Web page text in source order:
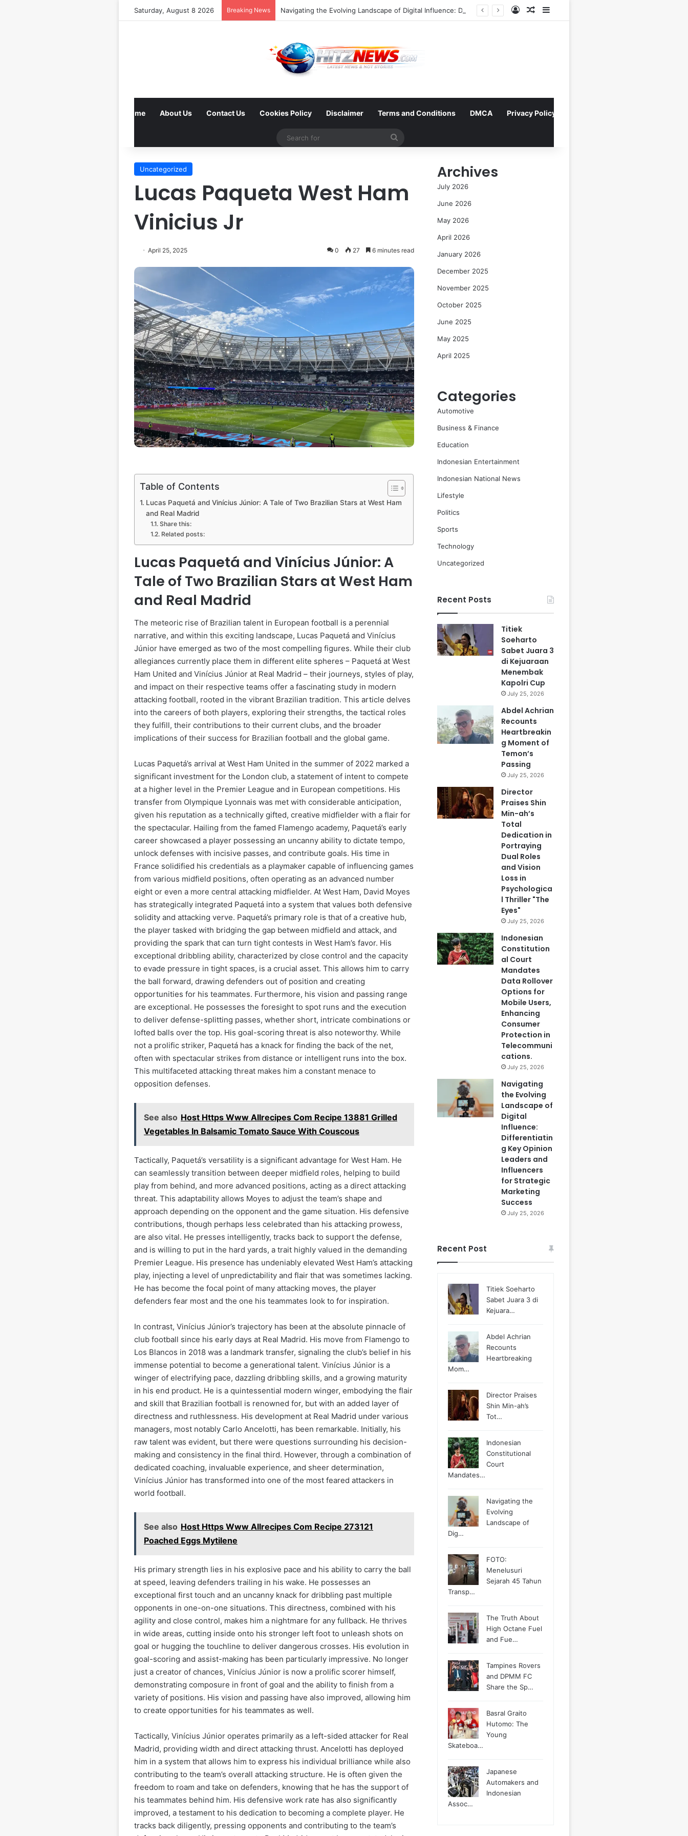
Saturday, August 8 2026 Breaking News Log InRandom Article
Home About Us Contact Us Cookies Policy Disclaimer Terms and Conditions DMCA Privacy Policy
Search
Uncategorized
Lucas Paqueta West Ham
Vinicius Jr
April 25, 2025 0 27 6 minutes read
Table of Contents
Lucas Paquetá and Vinícius Júnior: A Tale of Two Brazilian Stars at West Ham
and Real Madrid
Share this:
Related posts:
Lucas Paquetá and Vinícius Júnior: A
Tale of Two Brazilian Stars at West Ham
and Real Madrid
The meteoric rise of Brazilian talent in European football is a perennial
narrative, and within this exciting landscape, Lucas Paquetá and Vinícius
Júnior have emerged as two of the most compelling figures. While their club
allegiances currently place them in different elite spheres – Paquetá at West
Ham United and Vinícius Júnior at Real Madrid – their journeys, styles of play,
and impact on their respective teams offer a fascinating study in modern
attacking football, rooted in the vibrant Brazilian tradition. This article delves
into the careers of both players, exploring their strengths, the tactical roles
they fulfill, their contributions to their current clubs, and the broader
implications of their success for Brazilian football and the global game.
Lucas Paquetá’s arrival at West Ham United in the summer of 2022 marked a
significant investment for the London club, a statement of intent to compete
at a higher level in the Premier League and in European competitions. His
transfer from Olympique Lyonnais was met with considerable anticipation,
given his reputation as a technically gifted, creative midfielder with a flair for
the spectacular. Hailing from the famed Flamengo academy, Paquetá’s early
career showcased a player possessing an uncanny ability to dictate tempo,
unlock defenses with incisive passes, and contribute goals. His time in
France solidified his credentials as a playmaker capable of influencing games
from various midfield positions, often operating as an advanced number
eight or even a more central attacking midfielder. At West Ham, David Moyes
has strategically integrated Paquetá into a system that values both defensive
solidity and attacking verve. Paquetá’s primary role is that of a creative hub,
the player tasked with bridging the gap between midfield and attack, and
providing the spark that can turn tight contests in West Ham’s favor. His
exceptional dribbling ability, characterized by close control and the capacity
to evade pressure in tight spaces, is a crucial asset. This allows him to carry
the ball forward, drawing defenders out of position and creating
opportunities for his teammates. Furthermore, his vision and passing range
are exceptional. He possesses the foresight to spot runs and the execution
to deliver defense-splitting passes, whether short, intricate combinations or
lofted balls over the top. His goal-scoring threat is also noteworthy. While
not a prolific striker, Paquetá has a knack for finding the back of the net,
often with spectacular strikes from distance or intelligent runs into the box.
This multifaceted attacking threat makes him a constant menace to
opposition defenses.
See also Host Https Www Allrecipes Com Recipe 13881 Grilled
Vegetables In Balsamic Tomato Sauce With Couscous
Tactically, Paquetá’s versatility is a significant advantage for West Ham. He
can seamlessly transition between deeper midfield roles, helping to build
play from behind, and more advanced positions, acting as a direct attacking
threat. This adaptability allows Moyes to adjust the team’s shape and
approach depending on the opponent and the game situation. His defensive
contributions, though perhaps less celebrated than his attacking prowess,
are also vital. He presses intelligently, tracks back to support the defense,
and is willing to put in the hard yards, a trait highly valued in the demanding
Premier League. His presence has undeniably elevated West Ham’s attacking
play, injecting a level of unpredictability and flair that was sometimes lacking.
He has become the focal point of many attacking moves, the player
defenders fear most and the one his teammates look to for inspiration.
In contrast, Vinícius Júnior’s trajectory has been at the absolute pinnacle of
club football since his early days at Real Madrid. His move from Flamengo to
Los Blancos in 2018 was a landmark transfer, signaling the club’s belief in his
immense potential to become a generational talent. Vinícius Júnior is a
winger of electrifying pace, dazzling dribbling skills, and a growing maturity
in his end product. He is a quintessential modern winger, embodying the flair
and skill that Brazilian football is renowned for, but with an added layer of
directness and ruthlessness. His development at Real Madrid under various
managers, most notably Carlo Ancelotti, has been remarkable. Initially, his
raw talent was evident, but there were questions surrounding his decision-
making and consistency in the final third. However, through a combination of
dedicated coaching, invaluable experience, and sheer determination,
Vinícius Júnior has transformed into one of the most feared attackers in
world football.
See also Host Https Www Allrecipes Com Recipe 273121
Poached Eggs Mytilene
His primary strength lies in his explosive pace and his ability to carry the ball
at speed, leaving defenders trailing in his wake. He possesses an
exceptional first touch and an uncanny knack for dribbling past multiple
opponents in one-on-one situations. This directness, combined with his
agility and close control, makes him a nightmare for any fullback. He thrives
in wide areas, cutting inside onto his stronger left foot to unleash shots on
goal or hugging the touchline to deliver dangerous crosses. His evolution in
goal-scoring and assist-making has been particularly impressive. No longer
just a creator of chances, Vinícius Júnior is now a prolific scorer himself,
demonstrating composure in front of goal and the ability to finish from a
variety of positions. His vision and passing have also improved, allowing him
to create opportunities for his teammates as well.
Tactically, Vinícius Júnior operates primarily as a left-sided attacker for Real
Madrid, providing width and direct attacking thrust. Ancelotti has deployed
him in a system that allows him to express his individual brilliance while also
contributing to the team’s overall attacking structure. He is often given the
freedom to roam and take on defenders, knowing that he has the support of
his teammates behind him. His defensive work rate has also significantly
improved, a testament to his dedication to becoming a complete player. He
tracks back diligently, pressing opponents and contributing to the team’s
Archives
July 2026
June 2026
May 2026
April 2026
January 2026
December 2025
November 2025
October 2025
June 2025
May 2025
April 2025
Categories
Automotive
Business & Finance
Education
Indonesian Entertainment
Indonesian National News
Lifestyle
Politics
Sports
Technology
Uncategorized
Recent Posts
Titiek
Soeharto
Sabet Juara 3
di Kejuaraan
Menembak
Kapolri Cup
July 25, 2026
Abdel Achrian
Recounts
Heartbreakin
g Moment of
Temon’s
Passing
July 25, 2026
Director
Praises Shin
Min-ah’s
Total
Dedication in
Portraying
Dual Roles
and Vision
Loss in
Psychologica
l Thriller "The
Eyes"
July 25, 2026
Indonesian
Constitution
al Court
Mandates
Data Rollover
Options for
Mobile Users,
Enhancing
Consumer
Protection in
Telecommuni
cations.
July 25, 2026
Navigating
the Evolving
Landscape of
Digital
Influence:
Differentiatin
g Key Opinion
Leaders and
Influencers
for Strategic
Marketing
Success
July 25, 2026
Recent Post
Titiek Soeharto
Sabet Juara 3 di
Kejuara…
Abdel Achrian
Recounts
Heartbreaking
Mom…
Director Praises
Shin Min-ah’s
Tot…
Indonesian
Constitutional
Court
Mandates…
Navigating the
Evolving
Landscape of
Dig…
FOTO:
Menelusuri
Sejarah 45 Tahun
Transp…
The Truth About
High Octane Fuel
and Fue…
Tampines Rovers
and DPMM FC
Share the Sp…
Basral Graito
Hutomo: The
Young
Skateboa…
Japanese
Automakers and
Indonesian
Assoc…